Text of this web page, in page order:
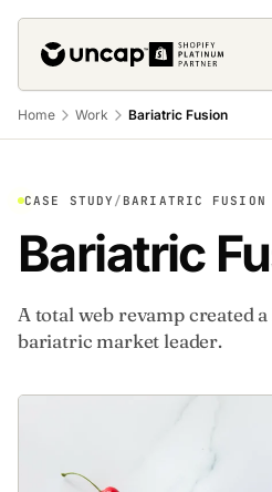
Home Work Bariatric Fusion
CASE STUDY / BARIATRIC FUSION
Bariatric
A total web revamp created
bariatric market leader.